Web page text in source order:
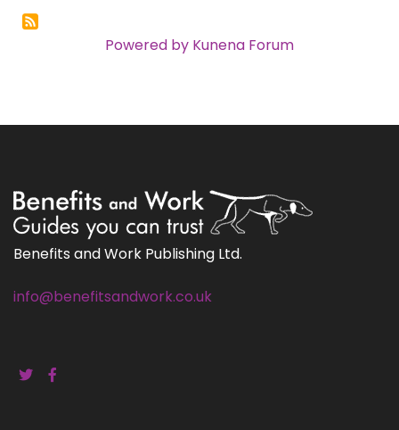
Powered by Kunena Forum
Benefits and Work Publishing Ltd.
info@benefitsandwork.co.uk